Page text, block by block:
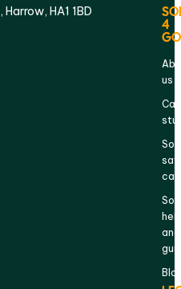
HA1 1BD
4
us
and